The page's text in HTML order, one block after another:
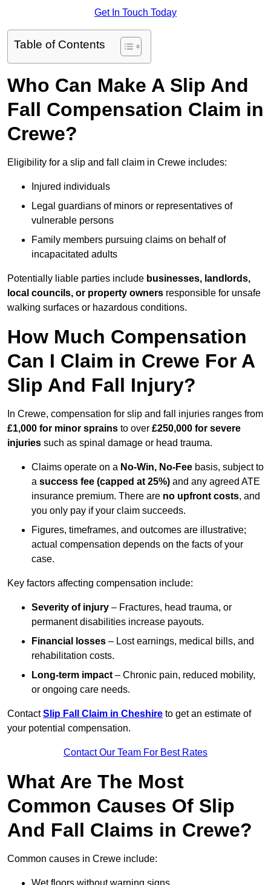
Get In Touch Today
Table of Contents
Who Can Make A Slip And
Fall Compensation Claim in
Crewe?
Eligibility for a slip and fall claim in Crewe includes:
Injured individuals
Legal guardians of minors or representatives of
vulnerable persons
Family members pursuing claims on behalf of
incapacitated adults
Potentially liable parties include businesses, landlords,
local councils, or property owners responsible for unsafe
walking surfaces or hazardous conditions.
How Much Compensation
Can I Claim in Crewe For A
Slip And Fall Injury?
In Crewe, compensation for slip and fall injuries ranges from
£1,000 for minor sprains to over £250,000 for severe
injuries such as spinal damage or head trauma.
Claims operate on a No-Win, No-Fee basis, subject to
a success fee (capped at 25%) and any agreed ATE
insurance premium. There are no upfront costs, and
you only pay if your claim succeeds.
Figures, timeframes, and outcomes are illustrative;
actual compensation depends on the facts of your
case.
Key factors affecting compensation include:
Severity of injury – Fractures, head trauma, or
permanent disabilities increase payouts.
Financial losses – Lost earnings, medical bills, and
rehabilitation costs.
Long-term impact – Chronic pain, reduced mobility,
or ongoing care needs.
ContactSlip Fall Claim in Cheshire to get an estimate of
your potential compensation.
Contact Our Team For Best Rates
What Are The Most
Common Causes Of Slip
And Fall Claims in Crewe?
Common causes in Crewe include: